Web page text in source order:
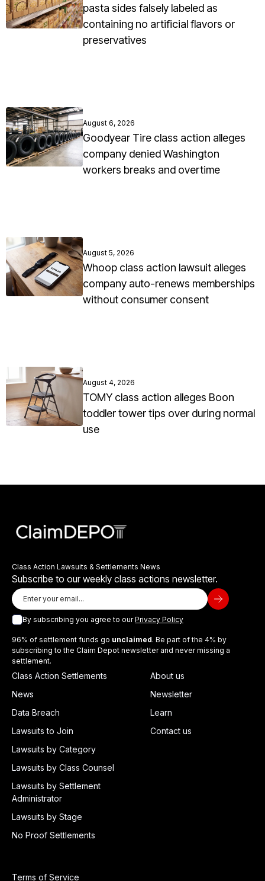
pasta sides falsely labeled as
containing no artificial flavors or
preservatives
August 6, 2026
Goodyear Tire class action alleges
company denied Washington
workers breaks and overtime
August 5, 2026
Whoop class action lawsuit alleges
company auto-renews memberships
without consumer consent
August 4, 2026
TOMY class action alleges Boon
toddler tower tips over during normal
use
Class Action Lawsuits & Settlements News
Subscribe to our weekly class actions newsletter.
By subscribing you agree to ourPrivacy Policy
96% of settlement funds go unclaimed. Be part of the 4% by
subscribing to the Claim Depot newsletter and never missing a
settlement.
Class Action Settlements
News
Data Breach
Lawsuits to Join
Lawsuits by Category
Lawsuits by Class Counsel
Lawsuits by Settlement
Administrator
Lawsuits by Stage
No Proof Settlements
About us
Newsletter
Learn
Contact us
Terms of Service